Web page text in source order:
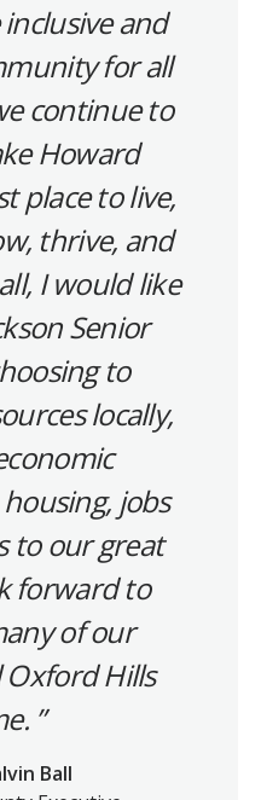
and
for all
continue to
Howard
place to live,
thrive, and
I would like
Senior
to
locally,
jobs
to our great
forward to
of our
Oxford Hills
Ball